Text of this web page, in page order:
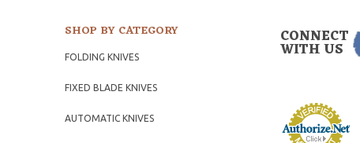
SHOP BY CATEGORY
FOLDING KNIVES
FIXED BLADE KNIVES
AUTOMATIC KNIVES
CONNECT
WITH US